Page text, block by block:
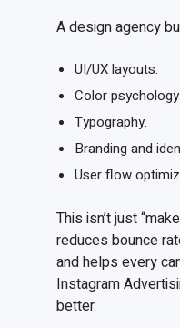
A design agency
UI/UX layouts.
Color psychology.
Typography.
Branding and
User flow
This isn’t just
reduces bounce
and helps every
Instagram
better.